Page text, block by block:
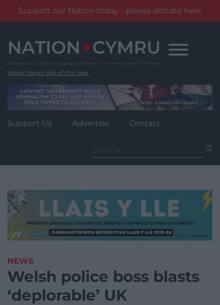
Support our Nation today - please donate here
content
Wales' News Site of the Year
Support Us Advertise Contact
for:
NEWS
Welsh police boss blasts
‘deplorable’ UK